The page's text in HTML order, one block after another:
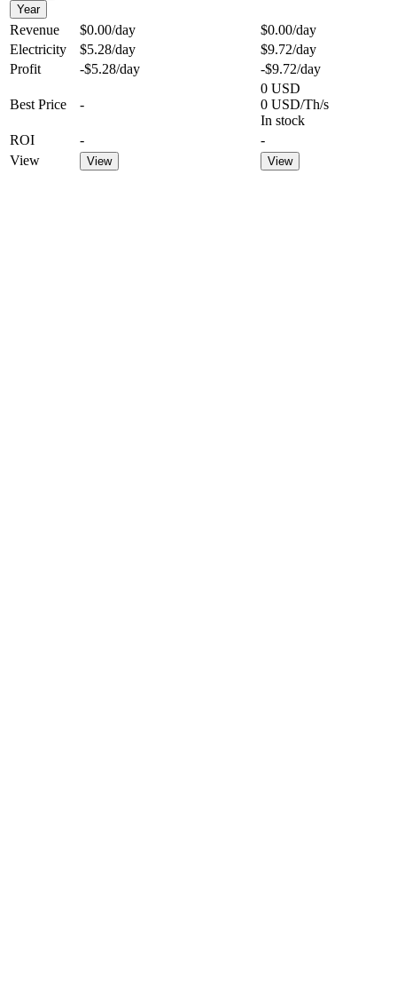
Year
Revenue $0.00/day $0.00/day
Electricity
$5.28/day $9.72/day
Profit
-$5.28/day -$9.72/day
Best Price -
0 USD
0 USD/Th/s
In stock
ROI
-
-
View
View View